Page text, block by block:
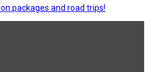
packages and road trips!